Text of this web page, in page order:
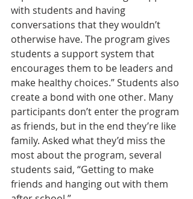
with students and having
conversations that they wouldn’t
otherwise have. The program gives
students a support system that
encourages them to be leaders and
make healthy choices.” Students also
create a bond with one other. Many
participants don’t enter the program
as friends, but in the end they’re like
family. Asked what they’d miss the
most about the program, several
students said, “Getting to make
friends and hanging out with them